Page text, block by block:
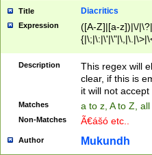
Title Diacritics
Expression
([A-Z]|[a-z])|\/
Description
This regex will
clear, if this is
it will not accept
Matches a to z, A to Z,
Non-Matches Ã€ášó etc..
Author Mukundh